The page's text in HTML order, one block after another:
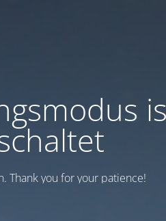
Thank you for your patience!